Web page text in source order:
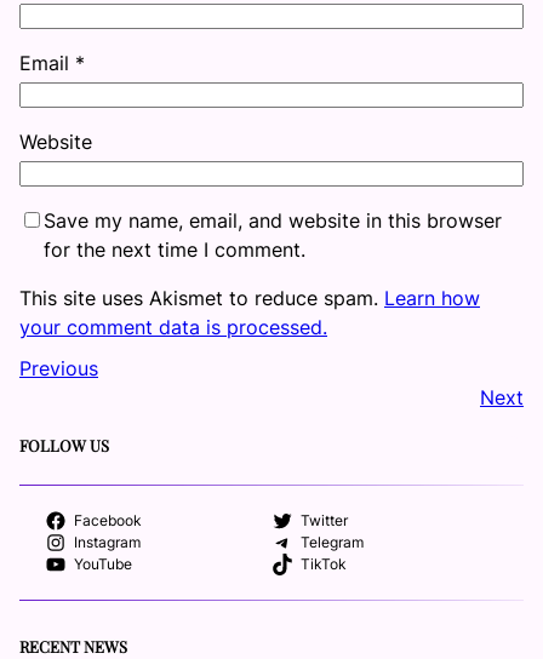
Email *
Website
Save my name, email, and website in this browser
for the next time I comment.
This site uses Akismet to reduce spam. Learn how
your comment data is processed.
Previous
Next
FOLLOW US
Facebook
Twitter
Instagram
Telegram
YouTube
TikTok
RECENT NEWS